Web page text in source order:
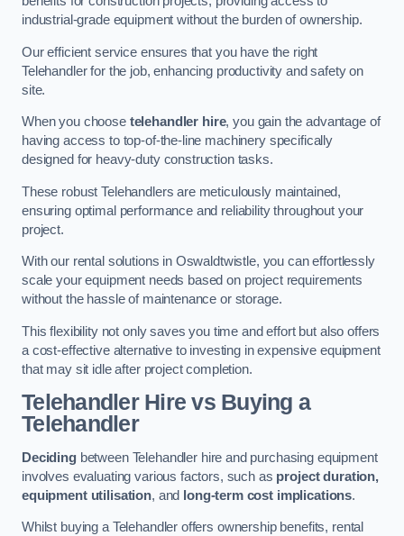
industrial-grade equipment without the burden of ownership.
Our efficient service ensures that you have the right
Telehandler for the job, enhancing productivity and safety on
site.
When you choose telehandler hire, you gain the advantage of
having access to top-of-the-line machinery specifically
designed for heavy-duty construction tasks.
These robust Telehandlers are meticulously maintained,
ensuring optimal performance and reliability throughout your
project.
With our rental solutions in Oswaldtwistle, you can effortlessly
scale your equipment needs based on project requirements
without the hassle of maintenance or storage.
This flexibility not only saves you time and effort but also offers
a cost-effective alternative to investing in expensive equipment
that may sit idle after project completion.
Telehandler Hire vs Buying a
Telehandler
Decidingbetween Telehandler hire and purchasing equipment
involves evaluating various factors, such as project duration,
equipment utilisation, and long-term cost implications.
Whilst buying a Telehandler offers ownership benefits, rental